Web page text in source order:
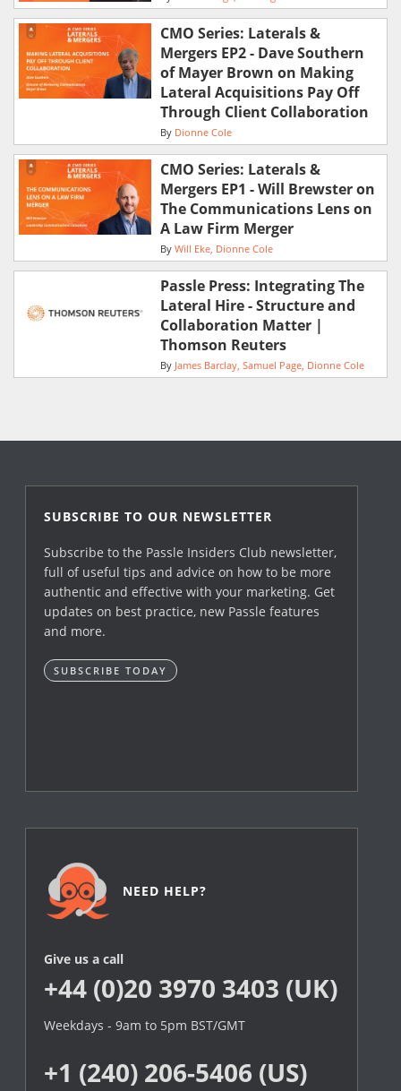
CMO Series: Laterals &
Mergers EP2 - Dave Southern
of Mayer Brown on Making
Lateral Acquisitions Pay Off
Through Client Collaboration
By Dionne Cole
CMO Series: Laterals &
Mergers EP1 - Will Brewster on
The Communications Lens on
A Law Firm Merger
By Will Eke Dionne Cole
Passle Press: Integrating The
Lateral Hire - Structure and
Collaboration Matter |
Thomson Reuters
By James Barclay Samuel Page Dionne Cole
SUBSCRIBE TO OUR NEWSLETTER
Subscribe to the Passle Insiders Club newsletter,
full of useful tips and advice on how to be more
authentic and effective with your marketing. Get
updates on best practice, new Passle features
and more.
SUBSCRIBE TODAY
NEED HELP?
Give us a call
+44 (0)20 3970 3403 (UK)
Weekdays - 9am to 5pm BST/GMT
+1 (240) 206-5406 (US)